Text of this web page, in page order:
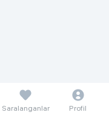
Saralanganlar Profil